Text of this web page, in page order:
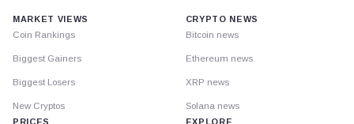
MARKET VIEWS
Coin Rankings
Biggest Gainers
Biggest Losers
New Cryptos
PRICES
CRYPTO NEWS
Bitcoin news
Ethereum news
XRP news
Solana news
EXPLORE